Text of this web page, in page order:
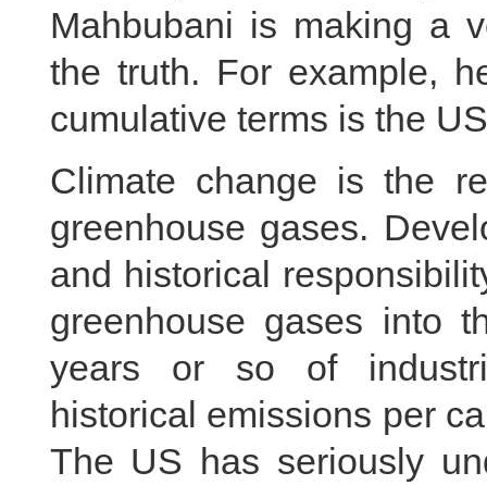
Mahbubani is making a
the truth. For example,
cumulative terms is the
Climate change is the
greenhouse gases.
and historical
greenhouse gases into
years or so of
historical emissions per
The US has seriously